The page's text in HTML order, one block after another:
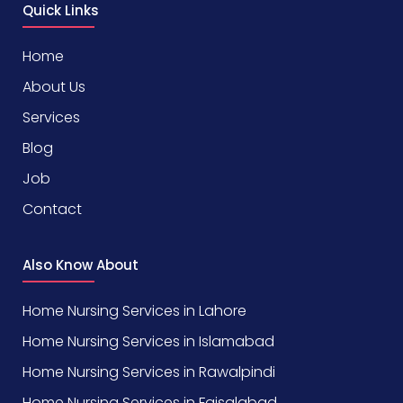
Quick Links
Home
About Us
Services
Blog
Job
Contact
Also Know About
Home Nursing Services in Lahore
Home Nursing Services in Islamabad
Home Nursing Services in Rawalpindi